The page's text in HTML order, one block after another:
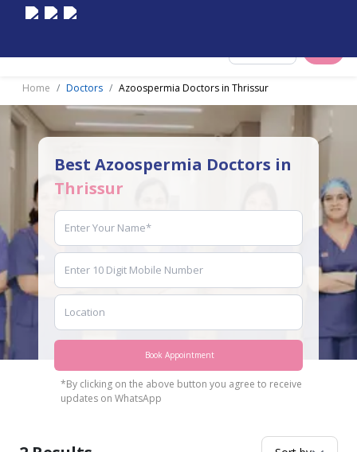
Home Doctors Azoospermia Doctors in Thrissur
Best Azoospermia Doctors in
Thrissur
Book Appointment
*By clicking on the above button you agree to receive
updates on WhatsApp